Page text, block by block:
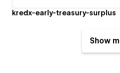
kredx-early-treasury-surplus
Show